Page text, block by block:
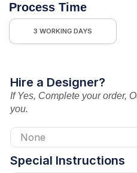
Process Time
3 WORKING DAYS
Hire a Designer?
If Yes, Complete your order,
you.
Special Instructions